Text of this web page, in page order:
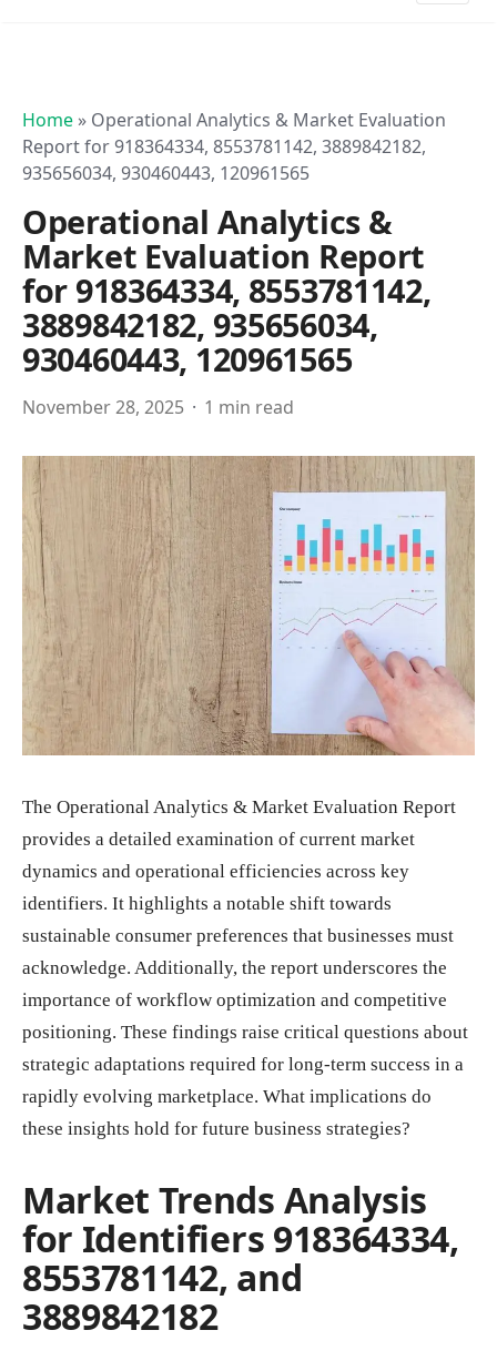
Home » Operational Analytics & Market Evaluation
Report for 918364334, 8553781142, 3889842182,
935656034, 930460443, 120961565
Operational Analytics &
Market Evaluation Report
for 918364334, 8553781142,
3889842182, 935656034,
930460443, 120961565
November 28, 2025 1 min read
The Operational Analytics & Market Evaluation Report
provides a detailed examination of current market
dynamics and operational efficiencies across key
identifiers. It highlights a notable shift towards
sustainable consumer preferences that businesses must
acknowledge. Additionally, the report underscores the
importance of workflow optimization and competitive
positioning. These findings raise critical questions about
strategic adaptations required for long-term success in a
rapidly evolving marketplace. What implications do
these insights hold for future business strategies?
Market Trends Analysis
for Identifiers 918364334,
8553781142, and
3889842182